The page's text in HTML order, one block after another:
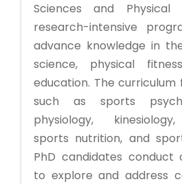
Sciences and
research-intensive
advance knowledge in
science, physical
education. The curriculum
such as sports
physiology,
sports nutrition, and
PhD candidates conduct
to explore and address